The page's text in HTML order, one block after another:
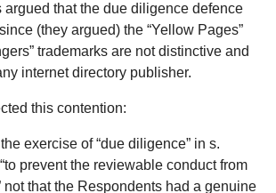
argued that the due diligence defence
(they argued) the “Yellow Pages”
trademarks are not distinctive and
internet directory publisher.
this contention:
exercise of “due diligence” in s.
prevent the reviewable conduct from
not that the Respondents had a genuine